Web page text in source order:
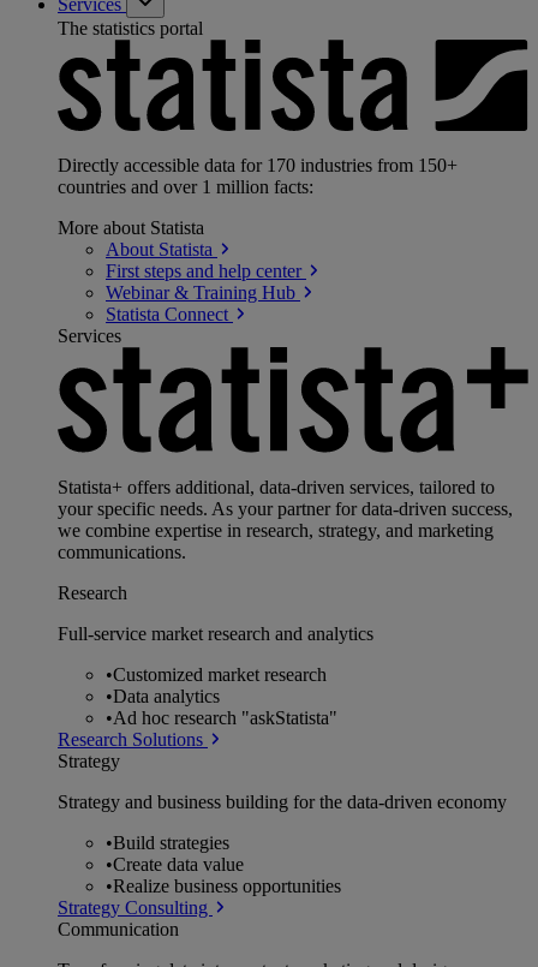
The statistics portal
Directly accessible data for 170 industries from 150+
countries and over 1 million facts:
More about Statista
About Statista
First steps and help center
Webinar & Training Hub
Statista Connect
Services
Statista+ offers additional, data-driven services, tailored to
your specific needs. As your partner for data-driven success,
we combine expertise in research, strategy, and marketing
communications.
Research
Full-service market research and analytics
•Customized market research
•Data analytics
•Ad hoc research "askStatista"
Research Solutions
Strategy
Strategy and business building for the data-driven economy
•Build strategies
•Create data value
•Realize business opportunities
Strategy Consulting
Communication